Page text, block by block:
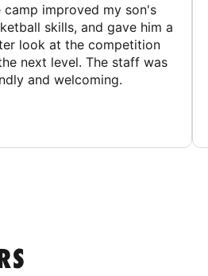
camp improved my son's
skills, and gave him a
look at the competition
next level. The staff was
and welcoming.